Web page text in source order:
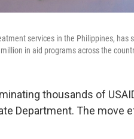
services in the Philippines,
in aid programs across the
thousands of
Department. The move